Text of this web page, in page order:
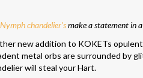
Nymph chandelier’smake a statement in
new addition to KOKETs
metal orbs are surrounded by
will steal your Hart.